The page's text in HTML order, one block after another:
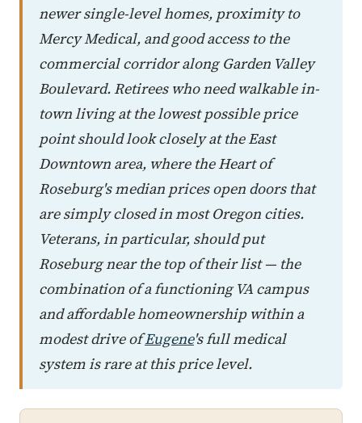
newer single-level homes, proximity to
Mercy Medical, and good access to the
commercial corridor along Garden Valley
Boulevard. Retirees who need walkable in-
town living at the lowest possible price
point should look closely at the East
Downtown area, where the Heart of
Roseburg's median prices open doors that
are simply closed in most Oregon cities.
Veterans, in particular, should put
Roseburg near the top of their list — the
combination of a functioning VA campus
and affordable homeownership within a
modest drive ofEugene's full medical
system is rare at this price level.